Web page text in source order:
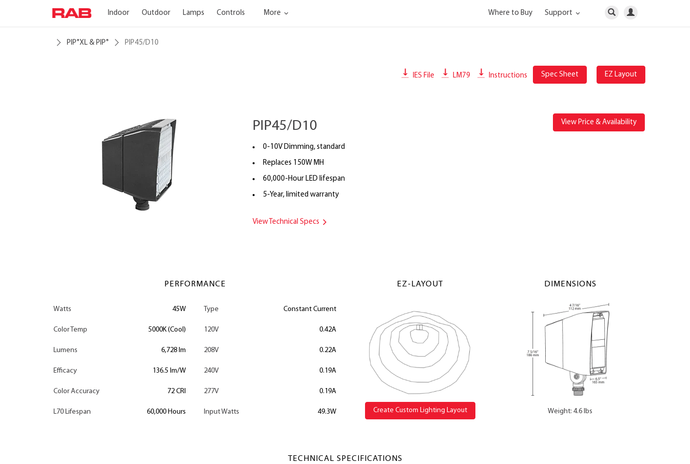
Indoor Outdoor Lamps Controls More Where to Buy Support
PIP®XL & PIP® PIP45/D10
IES File LM79 Instructions Spec Sheet EZ Layout
PIP45/D10
0-10V Dimming, standard
Replaces 150W MH
60,000-Hour LED lifespan
5-Year, limited warranty
View Technical Specs
View Price & Availability
PERFORMANCE
Watts 45W
Color Temp 5000K (Cool)
Lumens 6,728 lm
Efficacy 136.5 lm/W
Color Accuracy 72 CRI
L70 Lifespan 60,000 Hours
Type Constant Current
120V 0.42A
208V 0.22A
240V 0.19A
277V 0.19A
Input Watts 49.3W
EZ-LAYOUT
Create Custom Lighting Layout
DIMENSIONS
Weight: 4.6 lbs
TECHNICAL SPECIFICATIONS